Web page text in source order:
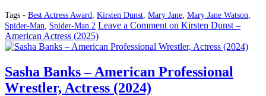
Tags - Best Actress Award Kirsten Dunst Mary Jane Mary Jane Watson
Spider-Man
Spider-Man 2 Leave a Comment on Kirsten Dunst –
American Actress (2025)
Sasha Banks – American Professional
Wrestler, Actress (2024)